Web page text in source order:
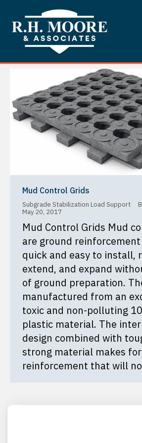
Mud Control Grids
Subgrade Stabilization Load Support
May 20, 2017
Mud Control Grids Mud
are ground
quick and easy to install,
extend, and expand
of ground preparation.
manufactured from an
toxic and non-polluting
plastic material. The
design combined with
strong material makes
reinforcement that will